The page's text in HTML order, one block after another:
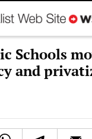
Schools
and